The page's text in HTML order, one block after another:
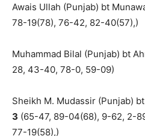
Awais Ullah (Punjab) bt
78-19(78), 76-42, 82-40(57),)
Muhammad Bilal (Punjab) bt
28, 43-40, 78-0, 59-09)
Sheikh M. Mudassir (Punjab)
3 (65-47, 89-04(68), 9-62, 2-
77-19(58),)